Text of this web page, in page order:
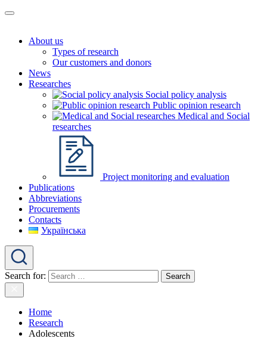
About us
Types of research
Our customers and donors
News
Researches
Social policy analysis
Public opinion research
Medical and Social
researches
Project monitoring and evaluation
Publications
Abbreviations
Procurements
Contacts
Українська
Search for:
Home
Research
Adolescents